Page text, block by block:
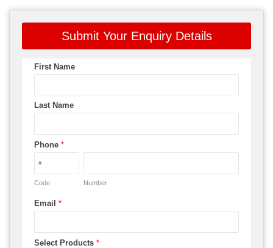
Submit Your Enquiry Details
First Name
Last Name
Phone *
Code Number
Email *
Select Products *